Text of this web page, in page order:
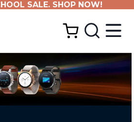
SALE. SHOP NOW!